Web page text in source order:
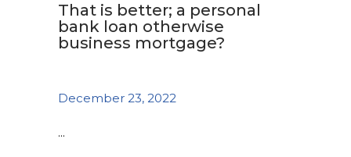
That is better; a personal
bank loan otherwise
business mortgage?
December 23, 2022